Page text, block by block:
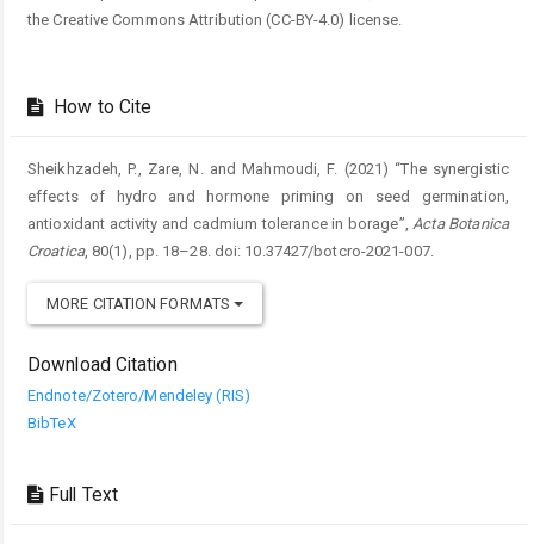
the Creative Commons Attribution (CC-BY-4.0) license.
How to Cite
Sheikhzadeh, P., Zare, N. and Mahmoudi, F. (2021) “The synergistic
effects of hydro and hormone priming on seed germination,
antioxidant activity and cadmium tolerance in borage”, Acta Botanica
Croatica, 80(1), pp. 18–28. doi: 10.37427/botcro-2021-007.
MORE CITATION FORMATS
Download Citation
Endnote/Zotero/Mendeley (RIS)
BibTeX
Full Text